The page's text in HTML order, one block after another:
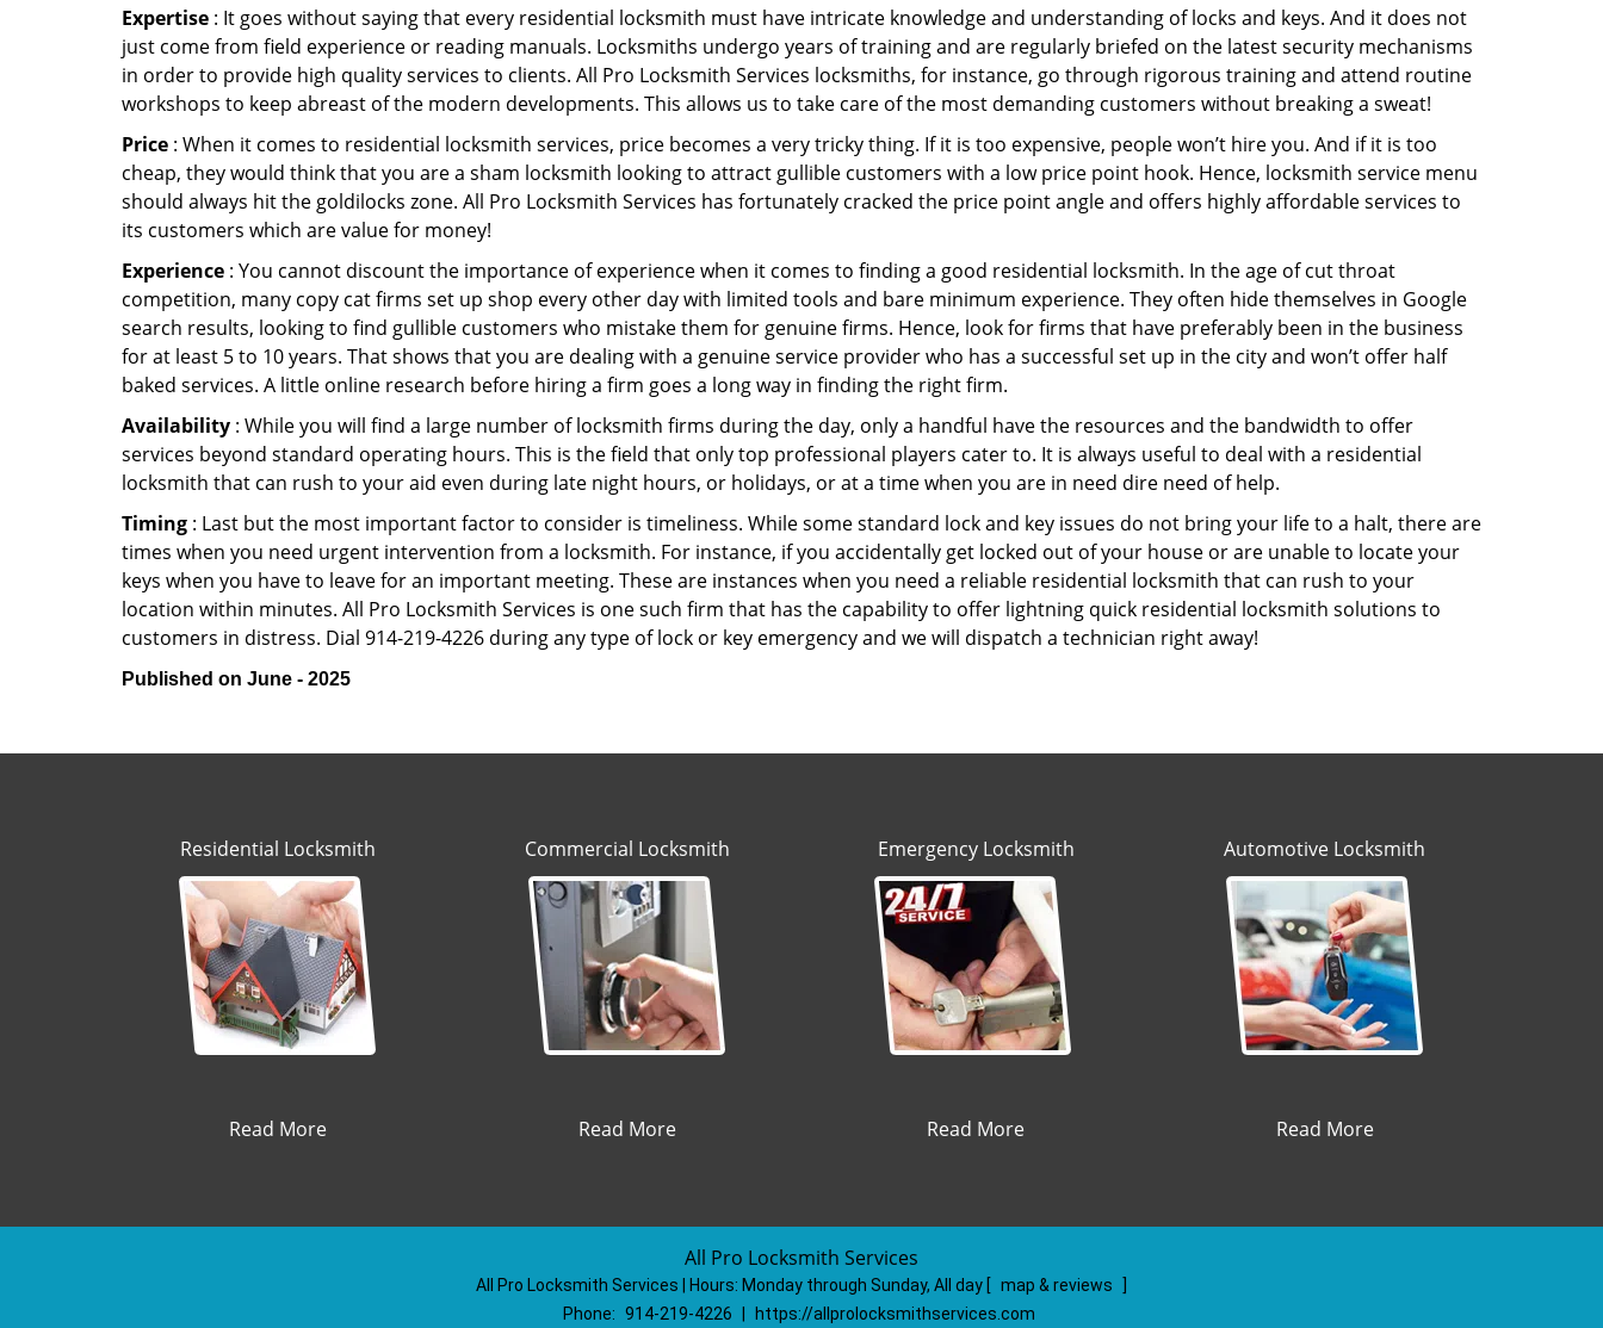
Expertise : It goes without saying that every residential locksmith must have intricate knowledge and understanding of locks and keys. And it does not
just come from field experience or reading manuals. Locksmiths undergo years of training and are regularly briefed on the latest security mechanisms
in order to provide high quality services to clients. All Pro Locksmith Services locksmiths, for instance, go through rigorous training and attend routine
workshops to keep abreast of the modern developments. This allows us to take care of the most demanding customers without breaking a sweat!
Price : When it comes to residential locksmith services, price becomes a very tricky thing. If it is too expensive, people won’t hire you. And if it is too
cheap, they would think that you are a sham locksmith looking to attract gullible customers with a low price point hook. Hence, locksmith service menu
should always hit the goldilocks zone. All Pro Locksmith Services has fortunately cracked the price point angle and offers highly affordable services to
its customers which are value for money!
Experience : You cannot discount the importance of experience when it comes to finding a good residential locksmith. In the age of cut throat
competition, many copy cat firms set up shop every other day with limited tools and bare minimum experience. They often hide themselves in Google
search results, looking to find gullible customers who mistake them for genuine firms. Hence, look for firms that have preferably been in the business
for at least 5 to 10 years. That shows that you are dealing with a genuine service provider who has a successful set up in the city and won’t offer half
baked services. A little online research before hiring a firm goes a long way in finding the right firm.
Availability : While you will find a large number of locksmith firms during the day, only a handful have the resources and the bandwidth to offer
services beyond standard operating hours. This is the field that only top professional players cater to. It is always useful to deal with a residential
locksmith that can rush to your aid even during late night hours, or holidays, or at a time when you are in need dire need of help.
Timing : Last but the most important factor to consider is timeliness. While some standard lock and key issues do not bring your life to a halt, there are
times when you need urgent intervention from a locksmith. For instance, if you accidentally get locked out of your house or are unable to locate your
keys when you have to leave for an important meeting. These are instances when you need a reliable residential locksmith that can rush to your
location within minutes. All Pro Locksmith Services is one such firm that has the capability to offer lightning quick residential locksmith solutions to
customers in distress. Dial 914-219-4226 during any type of lock or key emergency and we will dispatch a technician right away!
Published on June - 2025
Residential Locksmith
Read More
Commercial Locksmith
Read More
Emergency Locksmith
Read More
Automotive Locksmith
Read More
All Pro Locksmith Services
All Pro Locksmith Services | Hours: Monday through Sunday, All day [ map & reviews
Phone: 914-219-4226 https://allprolocksmithservices.com